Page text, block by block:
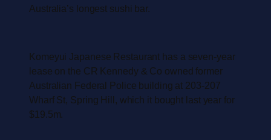
Australia’s longest sushi bar.
Komeyui Japanese Restaurant has a seven-year
lease on the CR Kennedy & Co owned former
Australian Federal Police building at 203-207
Wharf St, Spring Hill, which it bought last year for
$19.5m.